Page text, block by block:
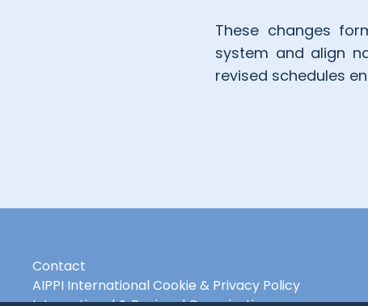
These changes
system and align
revised schedules
Contact
AIPPI International Cookie & Privacy Policy